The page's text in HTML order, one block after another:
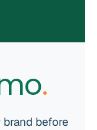
.
before